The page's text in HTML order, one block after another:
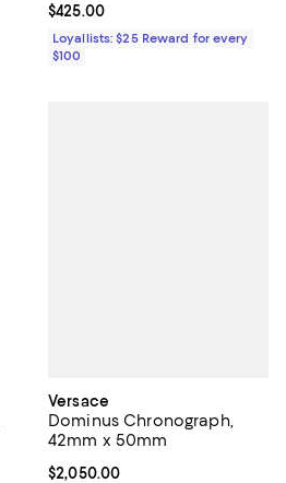
off; undefined;
Current price $425.00; ;
$425.00
Loyallists: $25 Reward for every
$100
2 reviews;
Versace
Dominus Chronograph,
42mm x 50mm
Current price $2,050.00; ;
$2,050.00